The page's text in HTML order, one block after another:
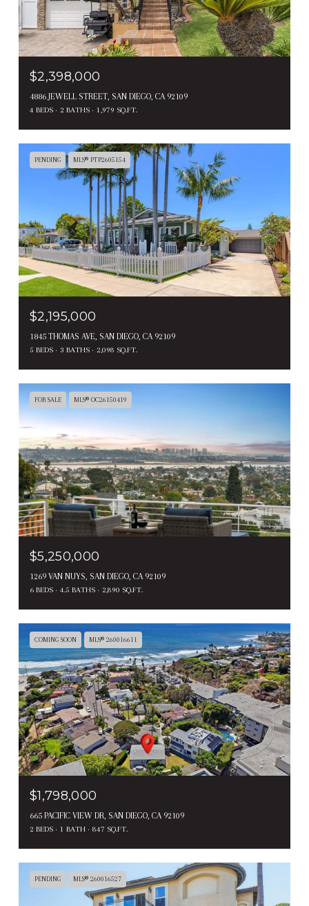
$2,398,000
4886 JEWELL STREET, SAN DIEGO, CA 92109
4 BEDS 2 BATHS 1,979 SQ.FT.
PENDING MLS® PTP2605154
$2,195,000
1845 THOMAS AVE, SAN DIEGO, CA 92109
5 BEDS 3 BATHS 2,098 SQ.FT.
FOR SALE MLS® OC26150419
$5,250,000
1269 VAN NUYS, SAN DIEGO, CA 92109
6 BEDS 4.5 BATHS 2,890 SQ.FT.
COMING SOON MLS® 260016611
$1,798,000
665 PACIFIC VIEW DR, SAN DIEGO, CA 92109
2 BEDS 1 BATH 847 SQ.FT.
PENDING MLS® 260016527